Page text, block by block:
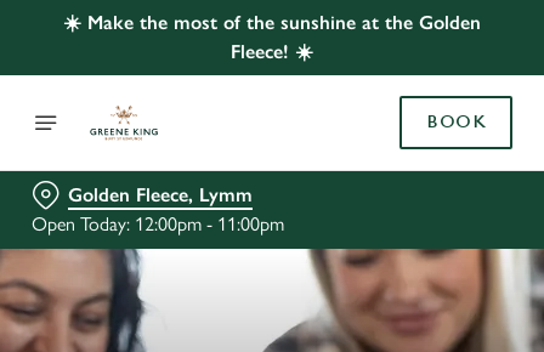
☀️ Make the most of the sunshine at the Golden
Fleece! ☀️
BOOK
Golden Fleece, Lymm
Open Today: 12:00pm - 11:00pm